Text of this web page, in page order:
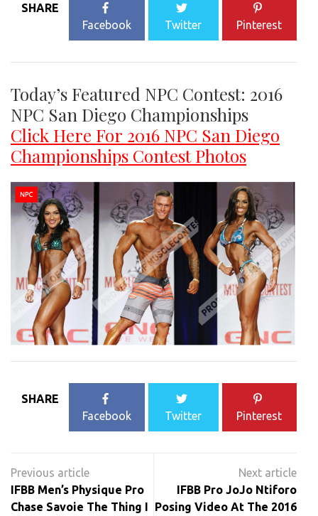
SHARE
Facebook
Twitter Pinterest
Today’s Featured NPC Contest: 2016
NPC San Diego Championships
Click Here For 2016 NPC San Diego
Championships Contest Photos
SHARE
Facebook
Twitter Pinterest
navigation
IFBB Men’s Physique Pro
Chase Savoie The Thing I
IFBB Pro JoJo Ntiforo
Posing Video At The 2016